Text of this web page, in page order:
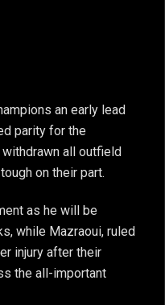
an early lead
parity for the
all outfield
on their part.
as he will be
while Mazraoui, ruled
injury after their
the all-important